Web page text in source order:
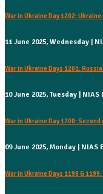
War in Ukraine Day 1202:
11 June 2025, Wednesday |
War in Ukraine Days 1201:
10 June 2025, Tuesday |
War in Ukraine Day 1200:
09 June 2025, Monday |
War in Ukraine Days 1198 &